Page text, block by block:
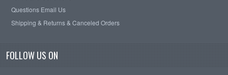
Questions Email Us
Shipping & Returns & Canceled Orders
FOLLOW US ON